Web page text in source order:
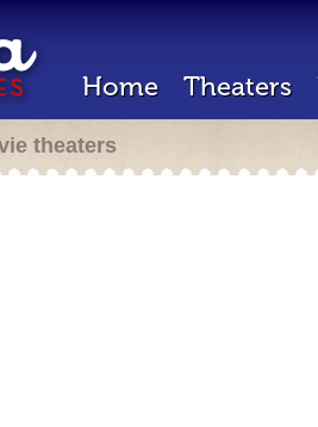
Home Theaters
theaters